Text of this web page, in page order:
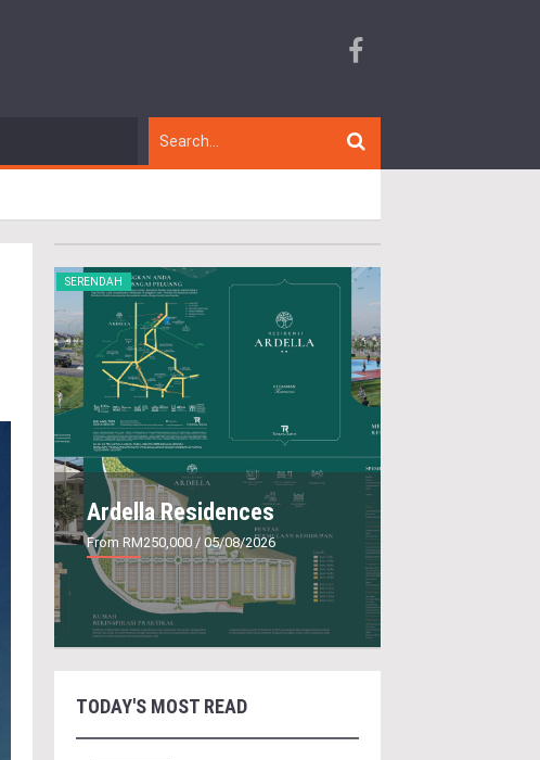
SERENDAH
Ardella Residences
From RM250,000/ 05/08/2026
TODAY'S MOST READ